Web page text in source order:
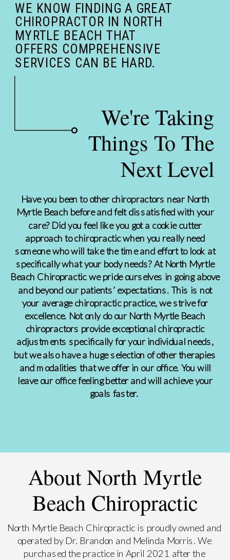
Have you been to other chiropractors near North
Myrtle Beach before and felt dissatisfied with your
care? Did you feel like you got a cookie cutter
approach to chiropractic when you really need
someone who will take the time and effort to look at
specifically what your body needs? At North Myrtle
Beach Chiropractic we pride ourselves in going above
and beyond our patients’ expectations. This is not
your average chiropractic practice, we strive for
excellence. Not only do our North Myrtle Beach
chiropractors provide exceptional chiropractic
adjustments specifically for your individual needs,
but we also have a huge selection of other therapies
and modalities that we offer in our office. You will
leave our office feeling better and will achieve your
goals faster.
We're Taking
Things To The
Next Level
WE KNOW FINDING A GREAT
CHIROPRACTOR IN NORTH
MYRTLE BEACH THAT
OFFERS COMPREHENSIVE
SERVICES CAN BE HARD.
About North Myrtle
Beach Chiropractic
North Myrtle Beach Chiropractic is proudly owned and
operated by Dr. Brandon and Melinda Morris. We
purchased the practice in April 2021 after the